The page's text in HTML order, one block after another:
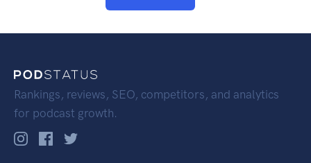
Rankings, reviews, SEO, competitors, and analytics
for podcast growth.